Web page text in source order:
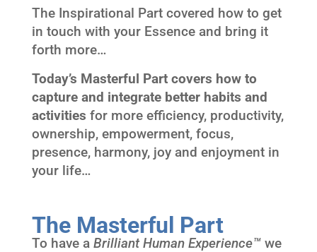
The Inspirational Part covered how to get
in touch with your Essence and bring it
forth more…
Today’s Masterful Part covers how to
capture and integrate better habits and
activities for more efficiency, productivity,
ownership, empowerment, focus,
presence, harmony, joy and enjoyment in
your life…
The Masterful Part
To have a Brilliant Human Experience™ we